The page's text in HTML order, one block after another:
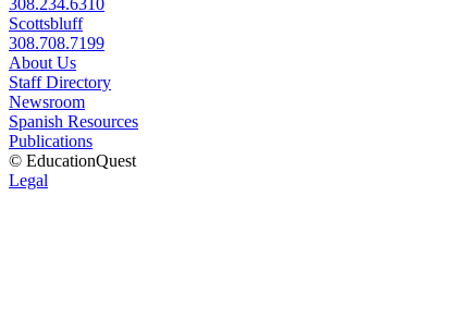
308.234.6310
Scottsbluff
308.708.7199
About Us
Staff Directory
Newsroom
Spanish Resources
Publications
© EducationQuest
Legal